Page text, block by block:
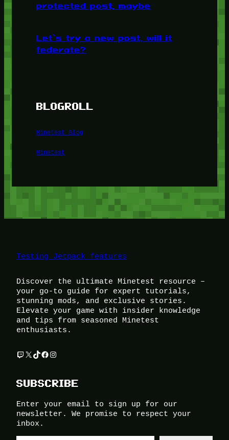
protected post, maybe
Let’s try a new post, will it
federate?
BLOGROLL
Minetest Blog
Minetest
Testing Jetpack features
Discover the ultimate Minetest resource –
your go-to guide for expert tutorials,
stunning mods, and exclusive stories.
Elevate your game with insider knowledge
and tips from seasoned Minetest
enthusiasts.
Twitch
X TikTok
Facebook
Instagram
SUBSCRIBE
Enter your email to sign up for our
newsletter. We promise to respect your
inbox.
Type your email…